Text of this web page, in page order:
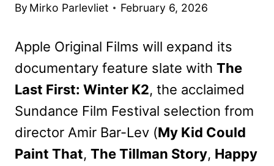
By Mirko Parlevliet February 6, 2026
Apple Original Films will expand its
documentary feature slate with The
Last First: Winter K2, the acclaimed
Sundance Film Festival selection from
director Amir Bar-Lev (My Kid Could
Paint That, The Tillman Story, Happy